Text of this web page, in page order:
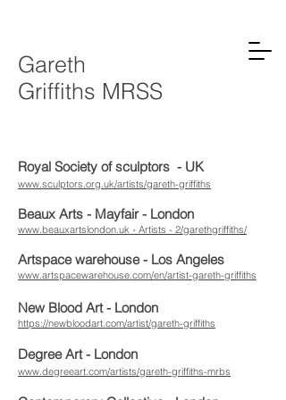
Gareth
Griffiths MRSS
Royal Society of sculptors - UK
www.sculptors.org.uk/artists/gareth-griffiths
Beaux Arts - Mayfair - London
www.beauxartslondon.uk › Artists - 2/garethgriffiths/
Artspace warehouse - Los Angeles
www.artspacewarehouse.com/en/artist-gareth-griffiths
New Blood Art - London
https://newbloodart.com/artist/gareth-griffiths
Degree Art - London
www.degreeart.com/artists/gareth-griffiths-mrbs